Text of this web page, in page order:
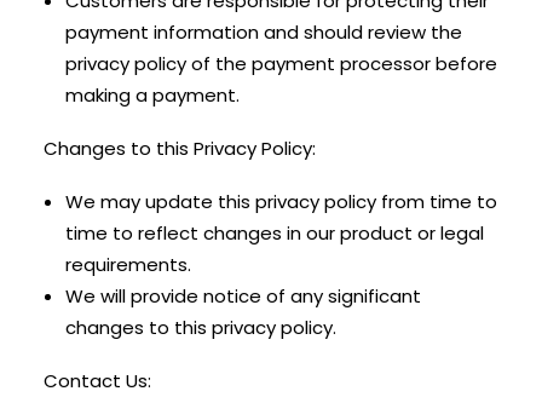
payment information and should review the
privacy policy of the payment processor before
making a payment.
Changes to this Privacy Policy:
We may update this privacy policy from time to
time to reflect changes in our product or legal
requirements.
We will provide notice of any significant
changes to this privacy policy.
Contact Us: